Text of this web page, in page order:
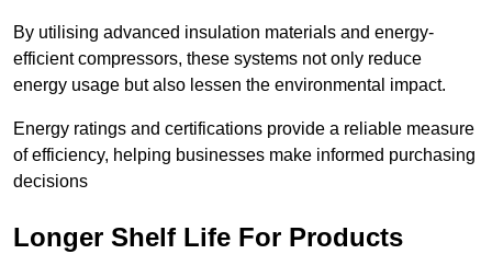
By utilising advanced insulation materials and energy-
efficient compressors, these systems not only reduce
energy usage but also lessen the environmental impact.
Energy ratings and certifications provide a reliable measure
of efficiency, helping businesses make informed purchasing
decisions
Longer Shelf Life For Products